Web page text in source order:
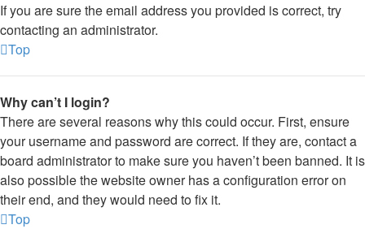
If you are sure the email address you provided is correct, try
contacting an administrator.
Top
Why can’t I login?
There are several reasons why this could occur. First, ensure
your username and password are correct. If they are, contact a
board administrator to make sure you haven’t been banned. It is
also possible the website owner has a configuration error on
their end, and they would need to fix it.
Top